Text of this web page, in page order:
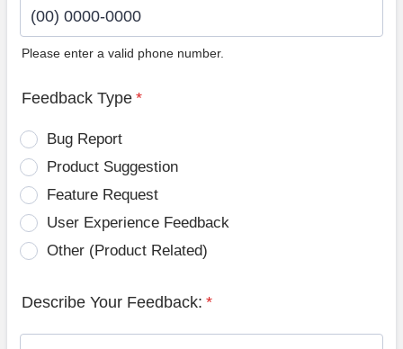
Please enter a valid phone number.
Feedback Type *
Bug Report
Product Suggestion
Feature Request
User Experience Feedback
Other (Product Related)
Describe Your Feedback: *